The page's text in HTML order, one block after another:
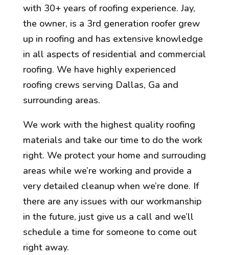
with 30+ years of roofing experience. Jay,
the owner, is a 3rd generation roofer grew
up in roofing and has extensive knowledge
in all aspects of residential and commercial
roofing. We have highly experienced
roofing crews serving Dallas, Ga and
surrounding areas.
We work with the highest quality roofing
materials and take our time to do the work
right. We protect your home and surrouding
areas while we’re working and provide a
very detailed cleanup when we’re done. If
there are any issues with our workmanship
in the future, just give us a call and we’ll
schedule a time for someone to come out
right away.